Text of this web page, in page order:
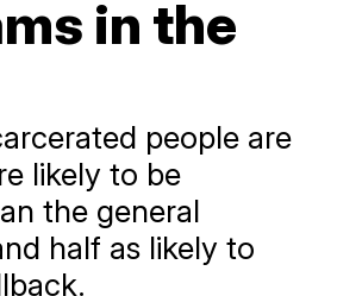
in the
people are
likely to be
the general
half as likely to